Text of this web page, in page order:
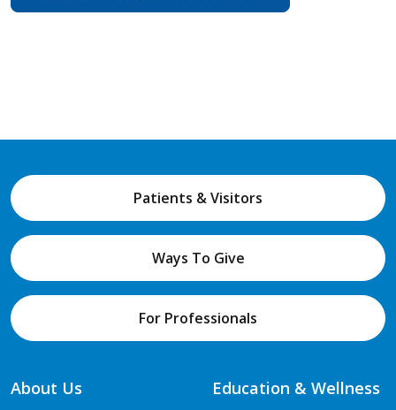
Patients & Visitors
Ways To Give
For Professionals
About Us
Education & Wellness